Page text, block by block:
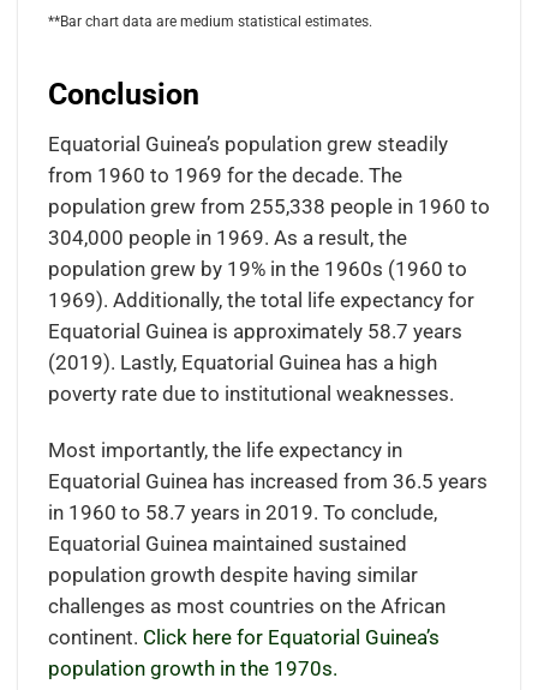
**Bar chart data are medium statistical estimates.
Conclusion
Equatorial Guinea’s population grew steadily
from 1960 to 1969 for the decade. The
population grew from 255,338 people in 1960 to
304,000 people in 1969. As a result, the
population grew by 19% in the 1960s (1960 to
1969). Additionally, the total life expectancy for
Equatorial Guinea is approximately 58.7 years
(2019). Lastly, Equatorial Guinea has a high
poverty rate due to institutional weaknesses.
Most importantly, the life expectancy in
Equatorial Guinea has increased from 36.5 years
in 1960 to 58.7 years in 2019. To conclude,
Equatorial Guinea maintained sustained
population growth despite having similar
challenges as most countries on the African
continent. Click here for Equatorial Guinea’s
population growth in the 1970s.